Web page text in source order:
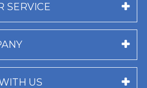
SERVICE
US